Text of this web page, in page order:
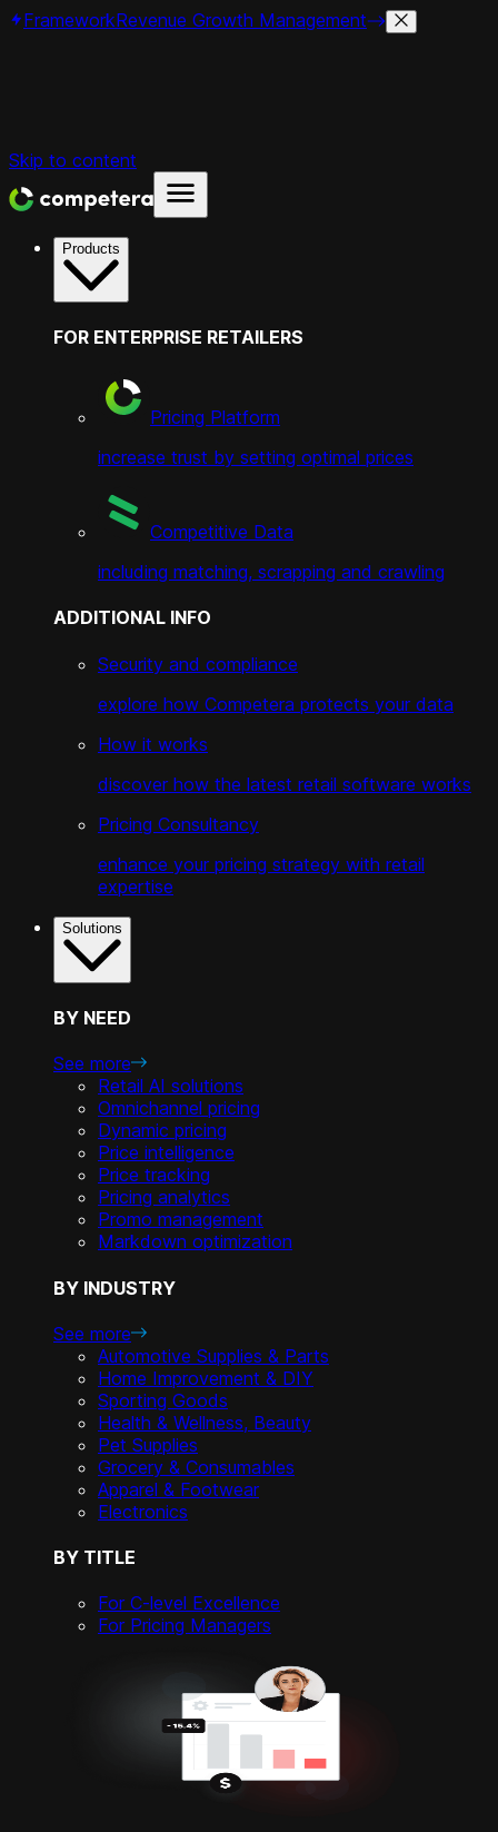
FrameworkRevenue Growth Management
Skip to content
Products
FOR ENTERPRISE RETAILERS
Pricing Platform
increase trust by setting optimal prices
Competitive Data
including matching, scrapping and crawling
ADDITIONAL INFO
Security and compliance
explore how Competera protects your data
How it works
discover how the latest retail software works
Pricing Consultancy
enhance your pricing strategy with retail
expertise
Solutions
BY NEED
See more
Retail AI solutions
Omnichannel pricing
Dynamic pricing
Price intelligence
Price tracking
Pricing analytics
Promo management
Markdown optimization
BY INDUSTRY
See more
Automotive Supplies & Parts
Home Improvement & DIY
Sporting Goods
Health & Wellness, Beauty
Pet Supplies
Grocery & Consumables
Apparel & Footwear
Electronics
BY TITLE
For C-level Excellence
For Pricing Managers